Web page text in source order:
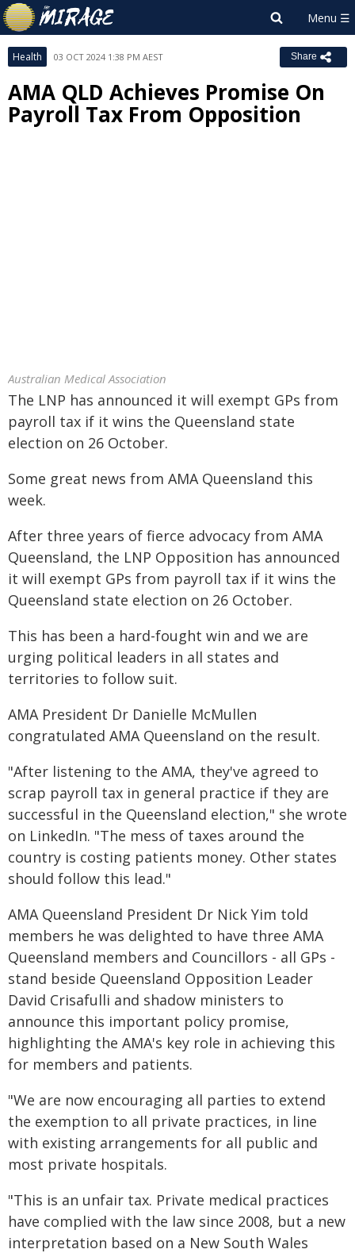
Health 03 OCT 2024 1:38 PM AEST Share
AMA QLD Achieves Promise On
Payroll Tax From Opposition
Australian Medical Association
The LNP has announced it will exempt GPs from
payroll tax if it wins the Queensland state
election on 26 October.
Some great news from AMA Queensland this
week.
After three years of fierce advocacy from AMA
Queensland, the LNP Opposition has announced
it will exempt GPs from payroll tax if it wins the
Queensland state election on 26 October.
This has been a hard-fought win and we are
urging political leaders in all states and
territories to follow suit.
AMA President Dr Danielle McMullen
congratulated AMA Queensland on the result.
"After listening to the AMA, they've agreed to
scrap payroll tax in general practice if they are
successful in the Queensland election," she wrote
on LinkedIn. "The mess of taxes around the
country is costing patients money. Other states
should follow this lead."
AMA Queensland President Dr Nick Yim told
members he was delighted to have three AMA
Queensland members and Councillors - all GPs -
stand beside Queensland Opposition Leader
David Crisafulli and shadow ministers to
announce this important policy promise,
highlighting the AMA's key role in achieving this
for members and patients.
"We are now encouraging all parties to extend
the exemption to all private practices, in line
with existing arrangements for all public and
most private hospitals.
"This is an unfair tax. Private medical practices
have complied with the law since 2008, but a new
interpretation based on a New South Wales